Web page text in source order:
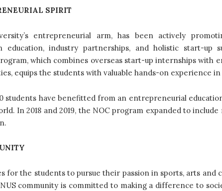
SPIRIT
entrepreneurial arm, has been actively
education, industry partnerships, and holistic start-up
which combines overseas start-up internships with
equips the students with valuable hands-on experience
students have benefitted from an entrepreneurial
In 2018 and 2019, the NOC program expanded to
for the students to pursue their passion in sports, arts and
community is committed to making a difference to